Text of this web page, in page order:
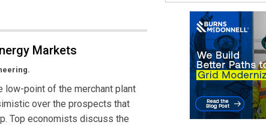
Markets
low-point of the merchant plant
over the prospects that
Top economists discuss the